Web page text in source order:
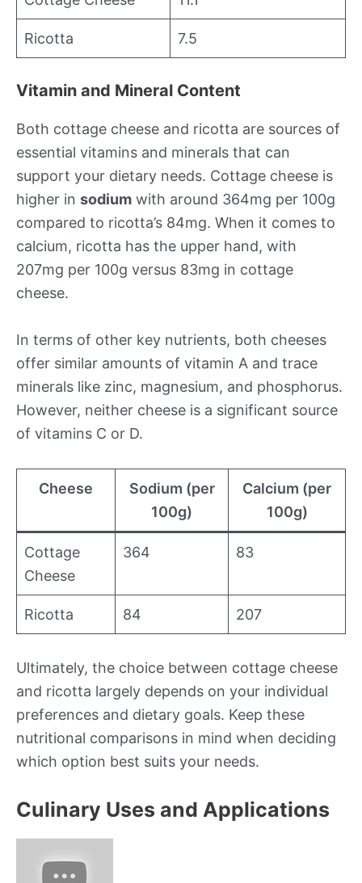
Ricotta 7.5
Vitamin and Mineral Content
Both cottage cheese and ricotta are sources of
essential vitamins and minerals that can
support your dietary needs. Cottage cheese is
higher in sodium with around 364mg per 100g
compared to ricotta’s 84mg. When it comes to
calcium, ricotta has the upper hand, with
207mg per 100g versus 83mg in cottage
cheese.
In terms of other key nutrients, both cheeses
offer similar amounts of vitamin A and trace
minerals like zinc, magnesium, and phosphorus.
However, neither cheese is a significant source
of vitamins C or D.
Cheese
Sodium (per
100g)
Calcium (per
100g)
Cottage
Cheese
364 83
Ricotta 84 207
Ultimately, the choice between cottage cheese
and ricotta largely depends on your individual
preferences and dietary goals. Keep these
nutritional comparisons in mind when deciding
which option best suits your needs.
Culinary Uses and Applications